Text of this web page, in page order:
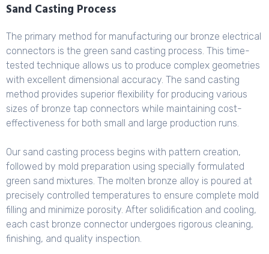
Sand Casting Process
The primary method for manufacturing our bronze electrical
connectors is the green sand casting process. This time-
tested technique allows us to produce complex geometries
with excellent dimensional accuracy. The sand casting
method provides superior flexibility for producing various
sizes of bronze tap connectors while maintaining cost-
effectiveness for both small and large production runs.
Our sand casting process begins with pattern creation,
followed by mold preparation using specially formulated
green sand mixtures. The molten bronze alloy is poured at
precisely controlled temperatures to ensure complete mold
filling and minimize porosity. After solidification and cooling,
each cast bronze connector undergoes rigorous cleaning,
finishing, and quality inspection.